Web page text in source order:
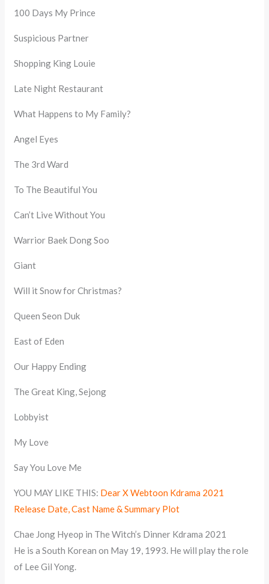
100 Days My Prince
Suspicious Partner
Shopping King Louie
Late Night Restaurant
What Happens to My Family?
Angel Eyes
The 3rd Ward
To The Beautiful You
Can’t Live Without You
Warrior Baek Dong Soo
Giant
Will it Snow for Christmas?
Queen Seon Duk
East of Eden
Our Happy Ending
The Great King, Sejong
Lobbyist
My Love
Say You Love Me
YOU MAY LIKE THIS: Dear X Webtoon Kdrama 2021
Release Date, Cast Name & Summary Plot
Chae Jong Hyeop in The Witch’s Dinner Kdrama 2021
He is a South Korean on May 19, 1993. He will play the role
of Lee Gil Yong.